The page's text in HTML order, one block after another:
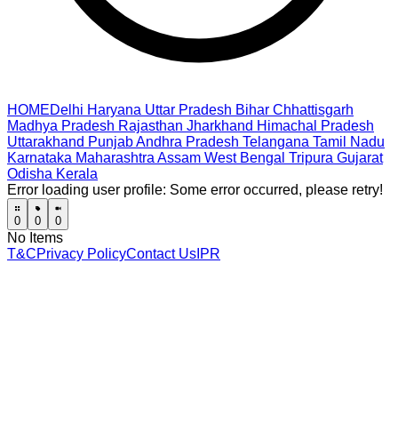
HOMEDelhi Haryana Uttar Pradesh Bihar Chhattisgarh
Madhya Pradesh Rajasthan Jharkhand Himachal Pradesh
Uttarakhand PunjabAndhra Pradesh Telangana Tamil Nadu
Karnataka Maharashtra Assam West Bengal Tripura Gujarat
Odisha Kerala
Error loading user profile: Some error occurred, please retry!
0 0 0
No Items
T&CPrivacy PolicyContact Us IPR